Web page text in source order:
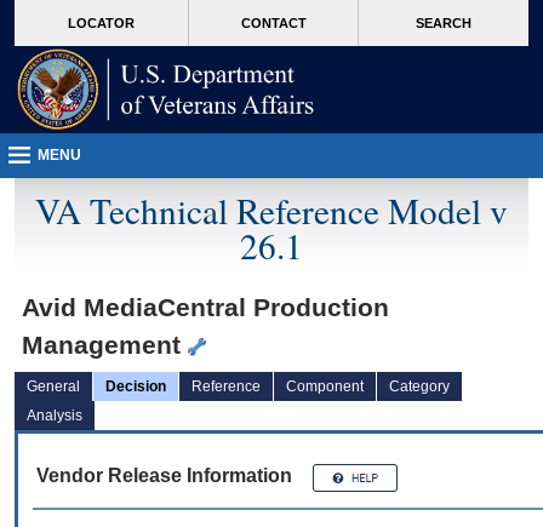
VA
page
content
LOCATOR CONTACT SEARCH
MENU
VA Technical Reference Model v
26.1
Avid MediaCentral Production
Management
General Decision Reference Component
Category
Analysis
Vendor Release Information